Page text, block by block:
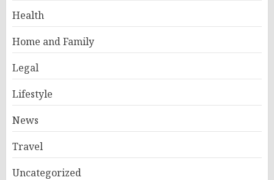
Health
Home and Family
Legal
Lifestyle
News
Travel
Uncategorized